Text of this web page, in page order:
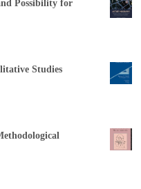
Possibility for
Studies